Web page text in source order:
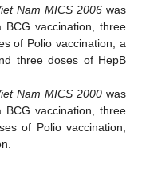
Nam MICS 2006was
vaccination, three
of Polio vaccination, a
three doses of HepB
Nam MICS 2000was
vaccination, three
of Polio vaccination,